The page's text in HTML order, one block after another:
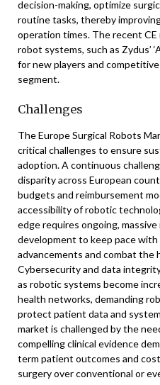
decision-making, optimize
routine tasks, thereby
operation times. The recent CE
robot systems, such as Zydus’
for new players and
segment.
Challenges
The Europe Surgical Robots
critical challenges to ensure
adoption. A continuous
disparity across European
budgets and reimbursement
accessibility of robotic
edge requires ongoing,
development to keep pace
advancements and combat the
Cybersecurity and data
as robotic systems become
health networks, demanding
protect patient data and
market is challenged by the
compelling clinical evidence
term patient outcomes and
surgery over conventional or